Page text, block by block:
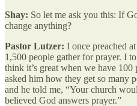
Shay: So let me ask you this: If
change anything?
Pastor Lutzer: I once preached
1,500 people gather for prayer. I
think it’s great when we have
asked him how they get so many
and he told me, “Your church
believed God answers prayer.”